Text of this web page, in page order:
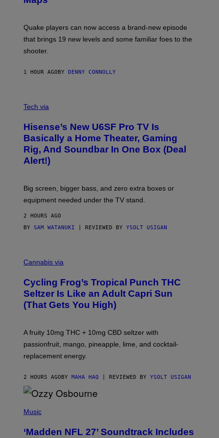
G
M
A
H
E
E
S
I
D
S
O
F
T
E
Quake players can now access a brand-new episode
that brings 19 new levels and some familiar foes to the
shooter.
1 HOUR AGO BY DENNY CONNOLLY
I
I
S
E
N
S
E
Tech via
Hisense’s New U6SF Pro TV Is
Basically a Home Theater, Gaming
Rig, And Soundbar In One Box (Deal
Alert!)
Big screen, bigger bass, and zero extra boxes or
equipment needed under the TV stand.
2 HOURS AGO
BY SAM WATANUKI | REVIEWED BY YSOLT USIGAN
A
H
A
Q
F
I
C
E
Cannabis via
Cycling Frog’s Tropical Punch THC
Seltzer Is Like an Adult Capri Sun
(That Gets You High)
A fruity 10mg THC + 10mg CBD seltzer with
passionfruit, mango, pineapple, lime, and cocktail-
replacement energy.
2 HOURS AGO BY MAHA HAQ | REVIEWED BY YSOLT USIGAN
H
O
Music
‘Madden NFL 27’ Soundtrack Includes